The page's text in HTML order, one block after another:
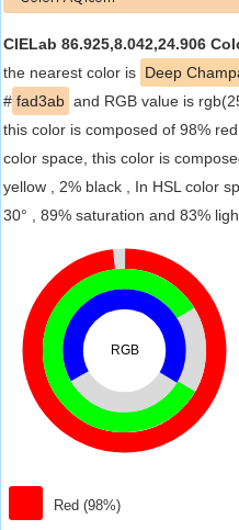
CIELab 86.925,8.042,24.906
the nearest color is Deep
# fad3ab and RGB value is
this color is composed of 98%
color space, this color is
yellow , 2% black , In HSL color
30° , 89% saturation and 83%
RGB
Red (98%)